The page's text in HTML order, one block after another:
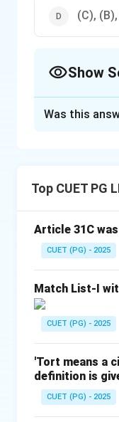
(C),
Show
Examination,
Step 2:
- Correct
Was this
Top CUET PG
Article 31C
CUET (PG) - 2025
Match List-I
CUET (PG) - 2025
'Tort means a
definition is
CUET (PG) - 2025